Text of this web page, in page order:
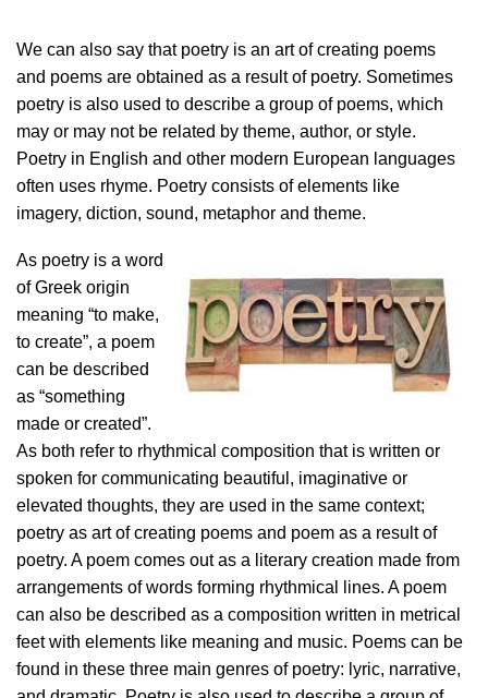
We can also say that poetry is an art of creating poems
and poems are obtained as a result of poetry. Sometimes
poetry is also used to describe a group of poems, which
may or may not be related by theme, author, or style.
Poetry in English and other modern European languages
often uses rhyme. Poetry consists of elements like
imagery, diction, sound, metaphor and theme.
As poetry is a word
of Greek origin
meaning “to make,
to create”, a poem
can be described
as “something
made or created”.
As both refer to rhythmical composition that is written or
spoken for communicating beautiful, imaginative or
elevated thoughts, they are used in the same context;
poetry as art of creating poems and poem as a result of
poetry. A poem comes out as a literary creation made from
arrangements of words forming rhythmical lines. A poem
can also be described as a composition written in metrical
feet with elements like meaning and music. Poems can be
found in these three main genres of poetry: lyric, narrative,